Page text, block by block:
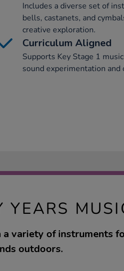
Includes a diverse set of
bells, castanets, and
creative exploration.
Curriculum Aligned
Supports Key Stage 1
sound experimentation and
YEARS
variety of instruments
outdoors.